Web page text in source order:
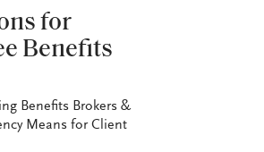
for
Benefits
Benefits Brokers &
Means for Client